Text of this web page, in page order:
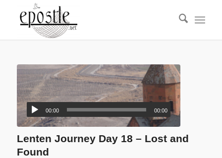
00:00 00:00
Lenten Journey Day 18 – Lost and
Found